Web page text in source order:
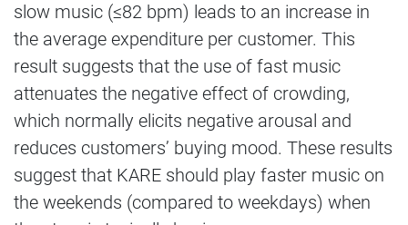
slow music (≤82 bpm) leads to an increase in
the average expenditure per customer. This
result suggests that the use of fast music
attenuates the negative effect of crowding,
which normally elicits negative arousal and
reduces customers’ buying mood. These results
suggest that KARE should play faster music on
the weekends (compared to weekdays) when